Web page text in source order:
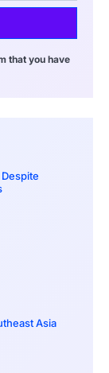
that you have
Asia